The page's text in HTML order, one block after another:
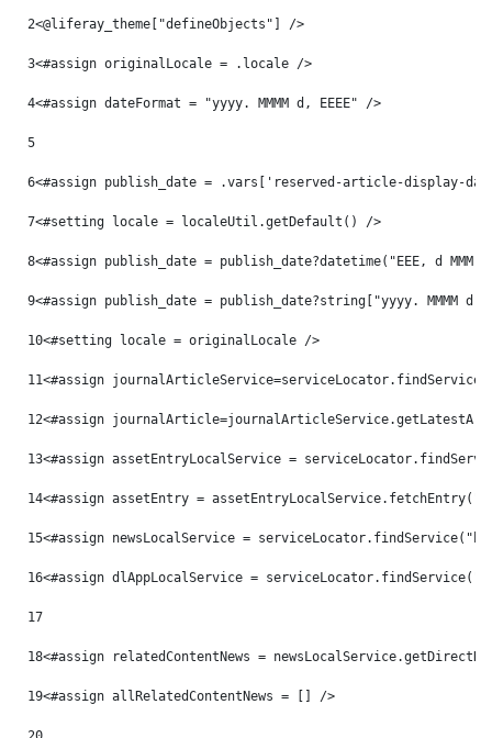
2<@liferay_theme["defineObjects"] />
3<#assign originalLocale = .locale />
4<#assign dateFormat = "yyyy. MMMM d, EEEE" />
5
6<#assign publish_date = .vars['reserved-article-display-
7<#setting locale = localeUtil.getDefault() />
8<#assign publish_date = publish_date?datetime("EEE, d MMM
9<#assign publish_date = publish_date?string["yyyy. MMMM d,
10<#setting locale = originalLocale />
11<#assign
12<#assign
13<#assign assetEntryLocalService =
14<#assign assetEntry =
15<#assign newsLocalService =
16<#assign dlAppLocalService =
17
18<#assign relatedContentNews =
19<#assign allRelatedContentNews = [] />